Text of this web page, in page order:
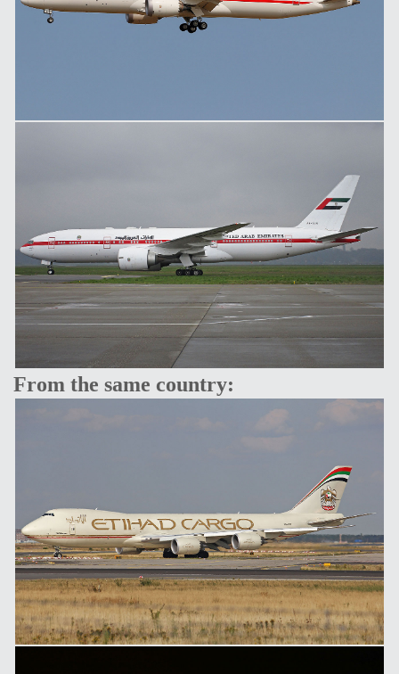
From the same country: